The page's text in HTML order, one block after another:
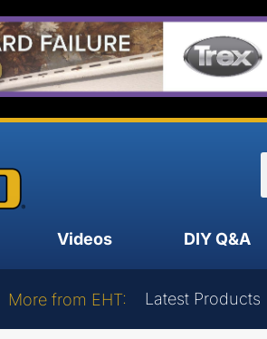
Videos DIY Q&A
More from EHT: Latest Products